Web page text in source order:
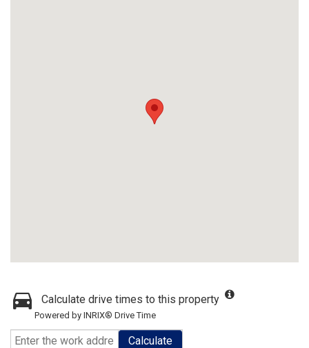
Calculate drive times to this property
Powered by INRIX® Drive Time
Calculate